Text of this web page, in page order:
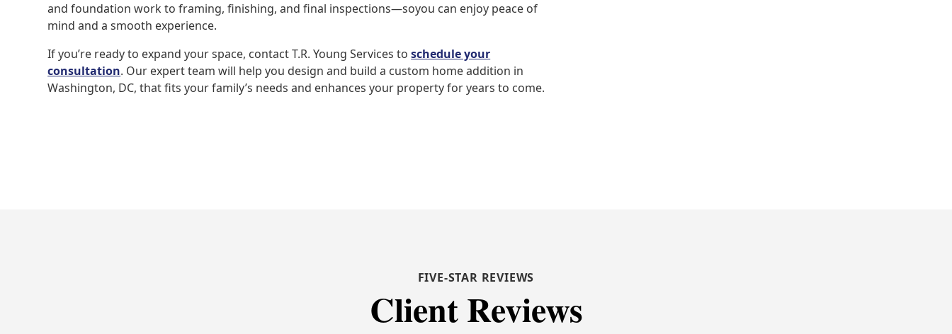
and foundation work to framing, finishing, and final inspections—soyou can enjoy peace of
mind and a smooth experience.
If you’re ready to expand your space, contact T.R. Young Services toschedule your
consultation. Our expert team will help you design and build a custom home addition in
Washington, DC, that fits your family’s needs and enhances your property for years to come.
FIVE-STAR REVIEWS
Client Reviews